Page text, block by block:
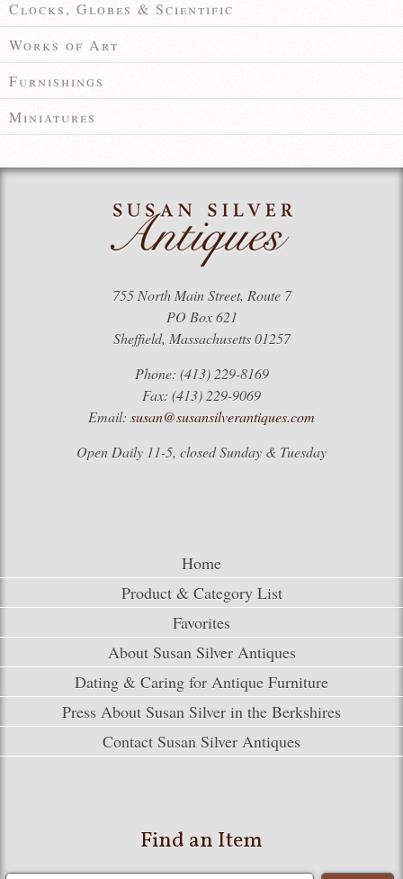
Clocks, Globes & Scientific
Works of Art
Furnishings
Miniatures
755 North Main Street, Route 7
PO Box 621
Sheffield, Massachusetts 01257
Phone: (413) 229-8169
Fax: (413) 229-9069
Email: susan@susansilverantiques.com
Open Daily 11-5, closed Sunday & Tuesday
Home
Product & Category List
Favorites
About Susan Silver Antiques
Dating & Caring for Antique Furniture
Press About Susan Silver in the Berkshires
Contact Susan Silver Antiques
Find an Item